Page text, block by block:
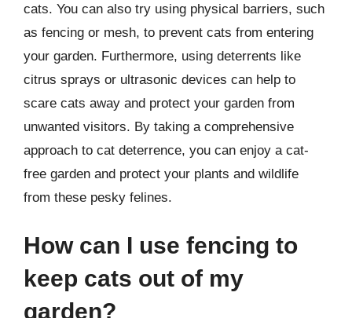
cats. You can also try using physical barriers, such
as fencing or mesh, to prevent cats from entering
your garden. Furthermore, using deterrents like
citrus sprays or ultrasonic devices can help to
scare cats away and protect your garden from
unwanted visitors. By taking a comprehensive
approach to cat deterrence, you can enjoy a cat-
free garden and protect your plants and wildlife
from these pesky felines.
How can I use fencing to
keep cats out of my
garden?